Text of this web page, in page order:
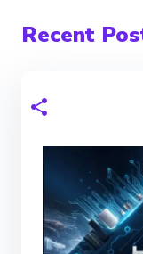
Recent